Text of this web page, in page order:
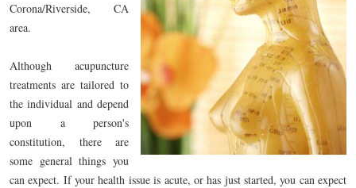
Corona/Riverside, CA
area.
Although acupuncture
treatments are tailored to
the individual and depend
upon a person's
constitution, there are
some general things you
can expect. If your health issue is acute, or has just started, you can expect